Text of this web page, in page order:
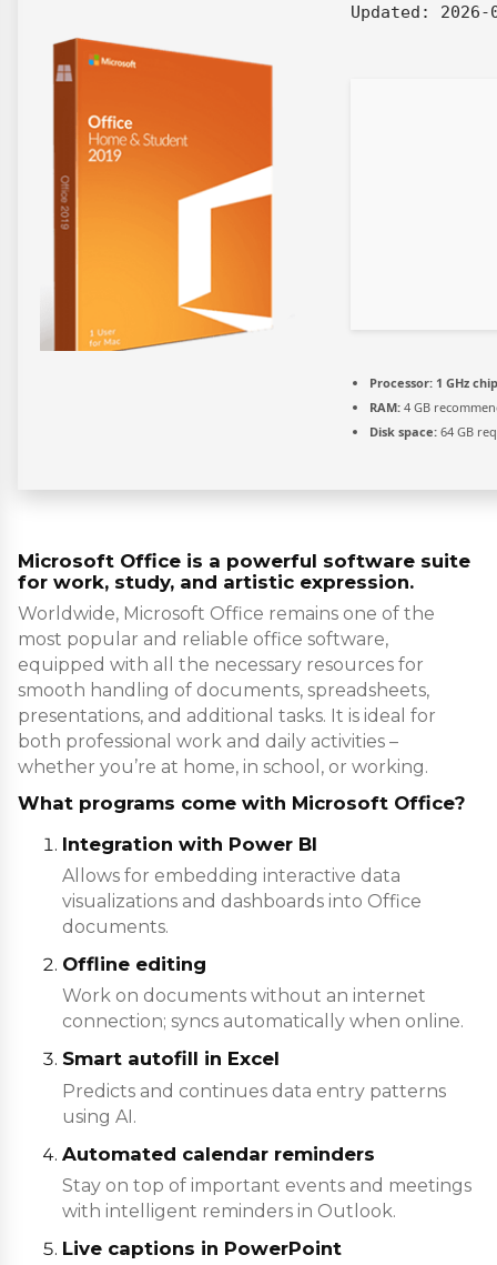
Updated: 2026-
Processor: 1 GHz
RAM: 4 GB
Disk space: 64 GB
Microsoft Office is a powerful software suite
for work, study, and artistic expression.
Worldwide, Microsoft Office remains one of the
most popular and reliable office software,
equipped with all the necessary resources for
smooth handling of documents, spreadsheets,
presentations, and additional tasks. It is ideal for
both professional work and daily activities –
whether you’re at home, in school, or working.
What programs come with Microsoft Office?
Integration with Power BI
Allows for embedding interactive data
visualizations and dashboards into Office
documents.
Offline editing
Work on documents without an internet
connection; syncs automatically when online.
Smart autofill in Excel
Predicts and continues data entry patterns
using AI.
Automated calendar reminders
Stay on top of important events and meetings
with intelligent reminders in Outlook.
Live captions in PowerPoint